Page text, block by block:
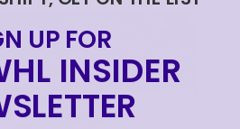
UP FOR
INSIDER